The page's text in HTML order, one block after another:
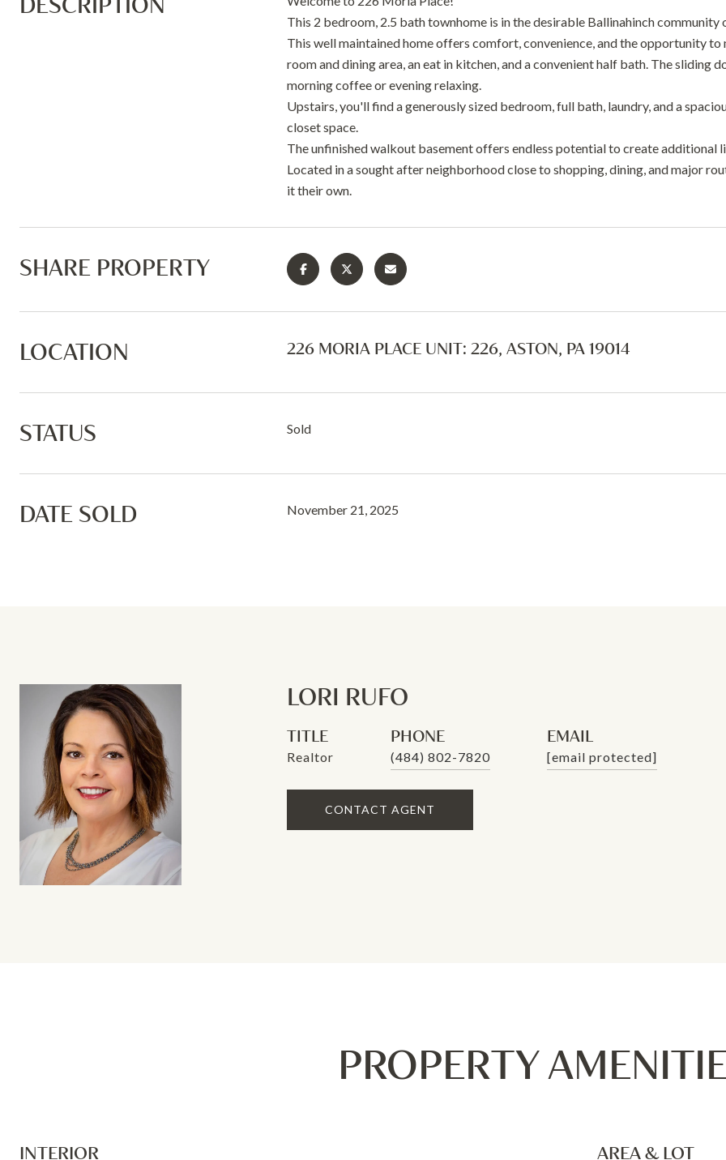
This 2 bedroom, 2.5 bath townhome is in the desirable Ballinahinch community
This well maintained home offers comfort, convenience, and the opportunity
room and dining area, an eat in kitchen, and a convenient half bath. The
morning coffee or evening relaxing.
Upstairs, you'll find a generously sized bedroom, full bath, laundry, and a
closet space.
The unfinished walkout basement offers endless potential to create additional
Located in a sought after neighborhood close to shopping, dining, and major
it their own.
SHARE PROPERTY
LOCATION 226 MORIA PLACE UNIT: 226, ASTON, PA 19014
STATUS Sold
DATE SOLD November 21, 2025
LORI RUFO
TITLE
Realtor
PHONE
(484) 802-7820
EMAIL
[email protected]
CONTACT AGENT
PROPERTY
INTERIOR AREA & LOT